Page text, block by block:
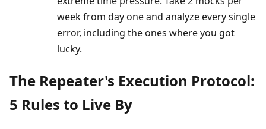
week from day one and analyze every single
error, including the ones where you got
lucky.
The Repeater's Execution Protocol:
5 Rules to Live By